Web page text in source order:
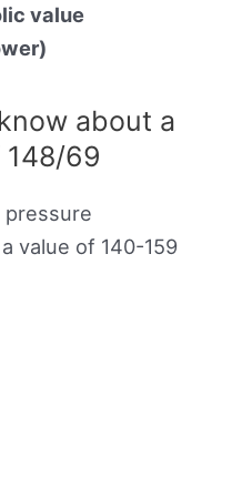
value
about a
69
pressure
value of 140-159